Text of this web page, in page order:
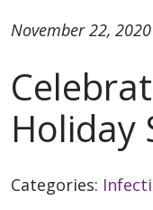
Holiday
November 22, 2020
Categories: